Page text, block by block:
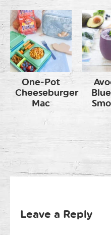
One-Pot
Cheeseburger
Mac
Leave a Reply